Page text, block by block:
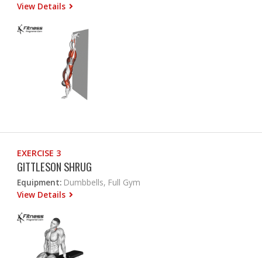
View Details
EXERCISE 3
GITTLESON SHRUG
Equipment: Dumbbells, Full Gym
View Details